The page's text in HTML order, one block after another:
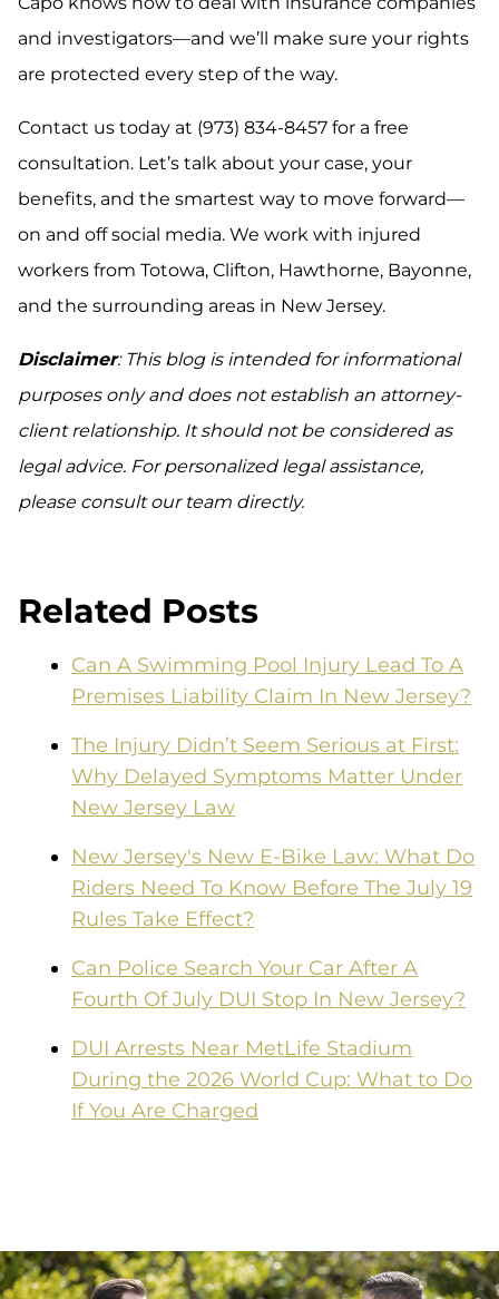
and investigators—and we’ll make sure your rights
are protected every step of the way.
Contact us today at (973) 834-8457 for a free
consultation. Let’s talk about your case, your
benefits, and the smartest way to move forward—
on and off social media. We work with injured
workers from Totowa, Clifton, Hawthorne, Bayonne,
and the surrounding areas in New Jersey.
Disclaimer: This blog is intended for informational
purposes only and does not establish an attorney-
client relationship. It should not be considered as
legal advice. For personalized legal assistance,
please consult our team directly.
Related Posts
Can A Swimming Pool Injury Lead To A
Premises Liability Claim In New Jersey?
The Injury Didn’t Seem Serious at First:
Why Delayed Symptoms Matter Under
New Jersey Law
New Jersey's New E-Bike Law: What Do
Riders Need To Know Before The July 19
Rules Take Effect?
Can Police Search Your Car After A
Fourth Of July DUI Stop In New Jersey?
DUI Arrests Near MetLife Stadium
During the 2026 World Cup: What to Do
If You Are Charged